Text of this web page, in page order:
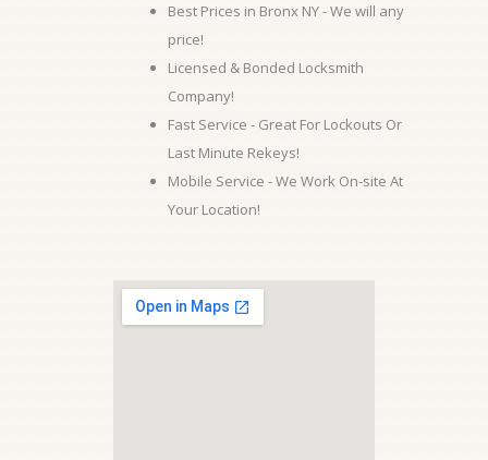
Best Prices in Bronx NY - We will any
price!
Licensed & Bonded Locksmith
Company!
Fast Service - Great For Lockouts Or
Last Minute Rekeys!
Mobile Service - We Work On-site At
Your Location!